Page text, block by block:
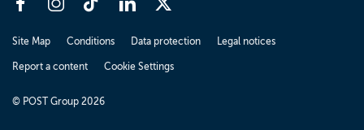
Site Map Conditions Data protection Legal notices
Report a content Cookie Settings
© POST Group 2026